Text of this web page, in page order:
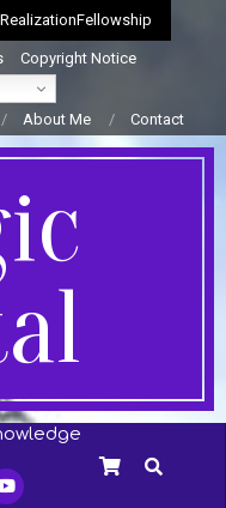
Copyright Notice
About Me Contact
SEARCH